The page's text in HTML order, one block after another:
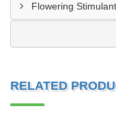
Flowering
RELATED